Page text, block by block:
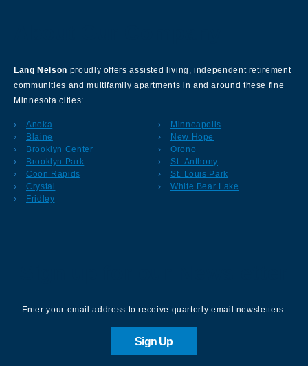
Lang Nelson proudly offers assisted living, independent retirement
communities and multifamily apartments in and around these fine
Minnesota cities:
Anoka
Blaine
Brooklyn Center
Brooklyn Park
Coon Rapids
Crystal
Fridley
Minneapolis
New Hope
Orono
St. Anthony
St. Louis Park
White Bear Lake
Enter your email address to receive quarterly email newsletters:
Sign Up